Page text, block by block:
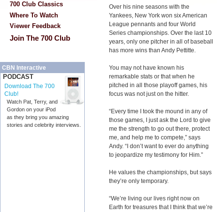
700 Club Classics
Where To Watch
Viewer Feedback
Join The 700 Club
CBN Interactive
PODCAST
Download The 700
Club!
Watch Pat, Terry, and
Gordon on your iPod
as they bring you amazing
stories and celebrity interviews.
Over his nine seasons with the
Yankees, New York won six American
League pennants and four World
Series championships. Over the last 10
years, only one pitcher in all of baseball
has more wins than Andy Pettitte.
You may not have known his
remarkable stats or that when he
pitched in all those playoff games, his
focus was not just on the hitter.
“Every time I took the mound in any of
those games, I just ask the Lord to give
me the strength to go out there, protect
me, and help me to compete,” says
Andy. “I don’t want to ever do anything
to jeopardize my testimony for Him.”
He values the championships, but says
they’re only temporary.
“We’re living our lives right now on
Earth for treasures that I think that we’re